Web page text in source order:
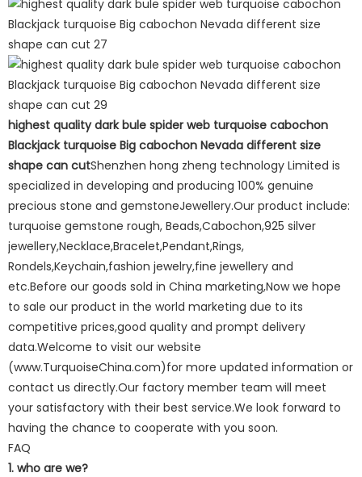
highest quality dark bule spider web turquoise cabochon
Blackjack turquoise Big cabochon Nevada different size
shape can cutShenzhen hong zheng technology Limited is
specialized in developing and producing 100% genuine
precious stone and gemstoneJewellery.Our product include:
turquoise gemstone rough, Beads,Cabochon,925 silver
jewellery,Necklace,Bracelet,Pendant,Rings,
Rondels,Keychain,fashion jewelry,fine jewellery and
etc.Before our goods sold in China marketing,Now we hope
to sale our product in the world marketing due to its
competitive prices,good quality and prompt delivery
data.Welcome to visit our website
(www.TurquoiseChina.com)for more updated information or
contact us directly.Our factory member team will meet
your satisfactory with their best service.We look forward to
having the chance to cooperate with you soon.
FAQ
1. who are we?